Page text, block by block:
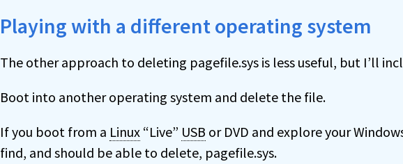
Playing with a different operating system
The other approach to deleting pagefile.sys is less useful, but I’ll
Boot into another operating system and delete the file.
If you boot from a Linux“Live” USB or DVD and explore your
find, and should be able to delete, pagefile.sys.